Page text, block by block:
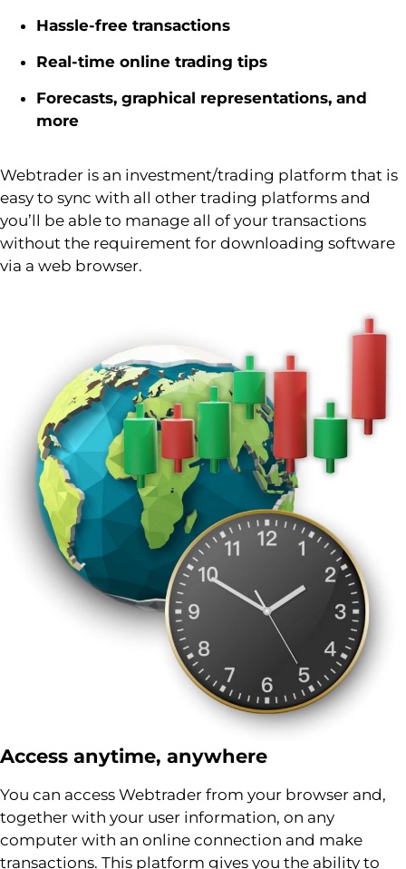
Hassle-free transactions
Real-time online trading tips
Forecasts, graphical representations, and
more
Webtrader is an investment/trading platform that is
easy to sync with all other trading platforms and
you’ll be able to manage all ofyour transactions
without the requirement for downloading software
via a web browser.
Access anytime, anywhere
You can access Webtrader from your browser and,
together with your user information, on any
computer with an online connection and make
transactions. This platform gives you the ability to